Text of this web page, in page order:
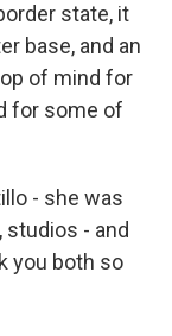
state, it
base, and an
of mind for
for some of
- she was
studios - and
you both so